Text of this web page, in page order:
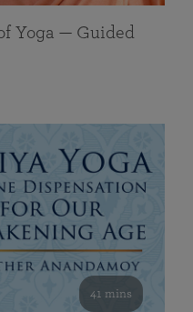
Yoga — Guided
41 mins